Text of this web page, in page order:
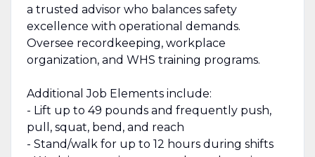
a trusted advisor who balances safety
excellence with operational demands.
Oversee recordkeeping, workplace
organization, and WHS training programs.
Additional Job Elements include:
- Lift up to 49 pounds and frequently push,
pull, squat, bend, and reach
- Stand/walk for up to 12 hours during shifts